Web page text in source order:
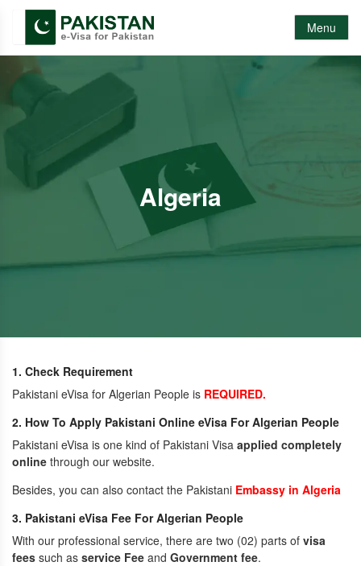
Menu
Algeria
1. Check Requirement
Pakistani eVisa for Algerian People is REQUIRED.
2. How To Apply Pakistani Online eVisa For Algerian People
Pakistani eVisa is one kind of Pakistani Visa applied completely
online through our website.
Besides, you can also contact the Pakistani Embassy in Algeria
3. Pakistani eVisa Fee For Algerian People
With our professional service, there are two (02) parts of visa
fees such as service Fee and Government fee.